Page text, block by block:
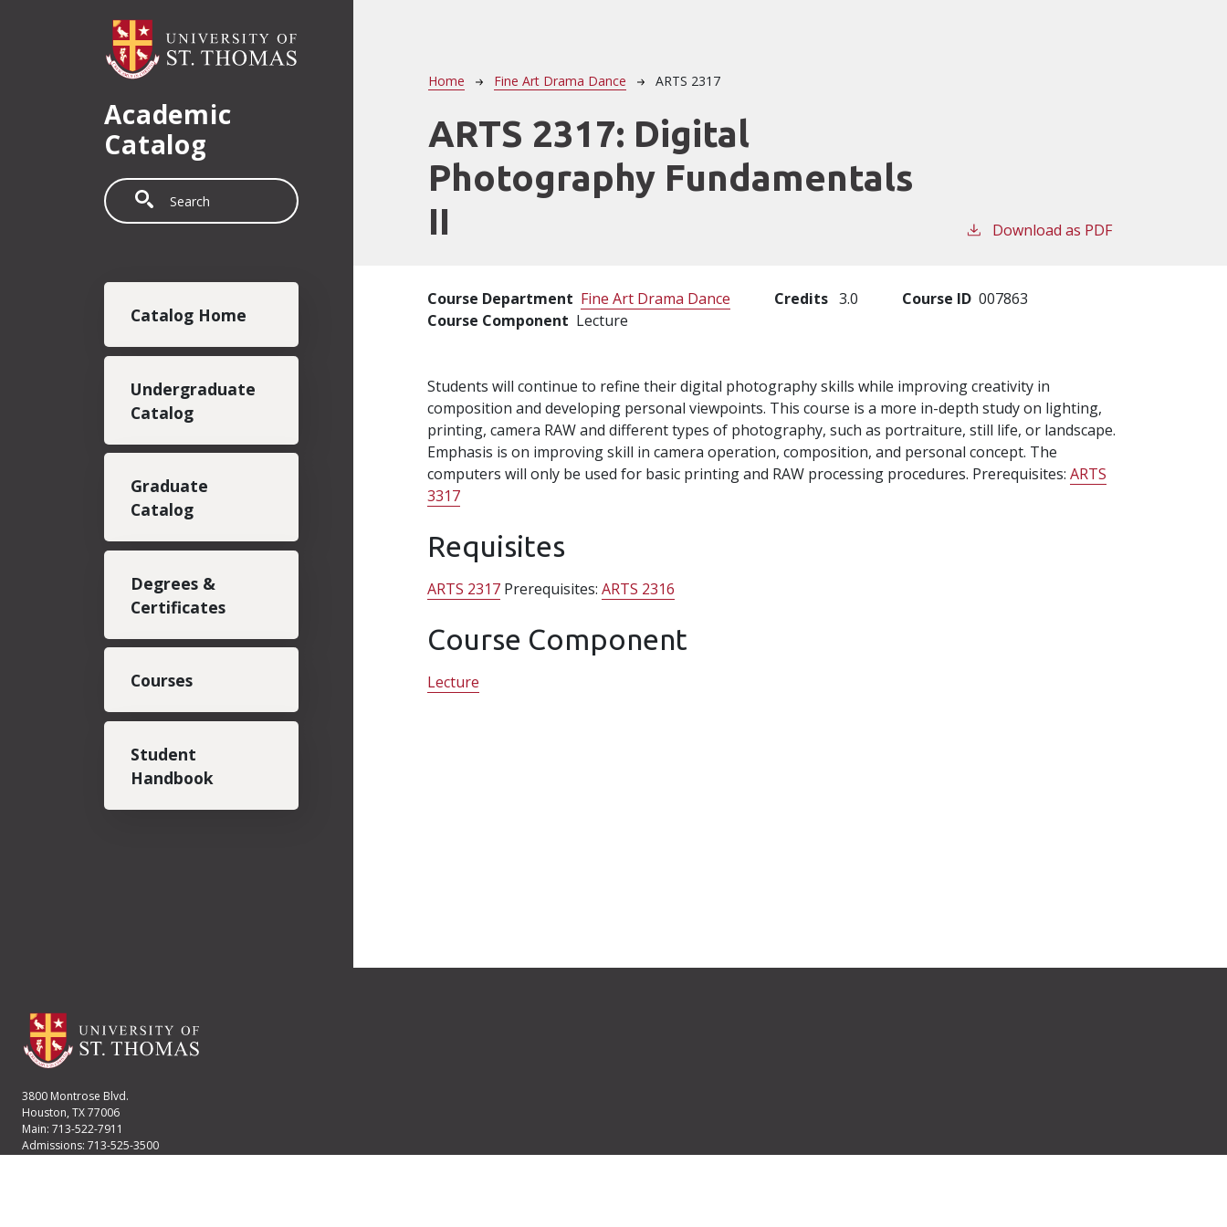
Academic
Catalog
Search
Catalog Home
Undergraduate
Catalog
Graduate
Catalog
Degrees &
Certificates
Courses
Student
Handbook
Breadcrumb
Home Fine Art Drama Dance ARTS 2317
ARTS 2317: Digital
Photography Fundamentals
II
Download as PDF
Course Department Fine Art Drama Dance Credits 3.0 Course ID 007863
Course Component Lecture
Students will continue to refine their digital photography skills while improving creativity in
composition and developing personal viewpoints. This course is a more in-depth study on lighting,
printing, camera RAW and different types of photography, such as portraiture, still life, or landscape.
Emphasis is on improving skill in camera operation, composition, and personal concept. The
computers will only be used for basic printing and RAW processing procedures. Prerequisites:ARTS
3317
Requisites
ARTS 2317 Prerequisites:ARTS 2316
Course Component
Lecture
3800 Montrose Blvd.
Houston, TX 77006
Main: 713-522-7911
Admissions: 713-525-3500